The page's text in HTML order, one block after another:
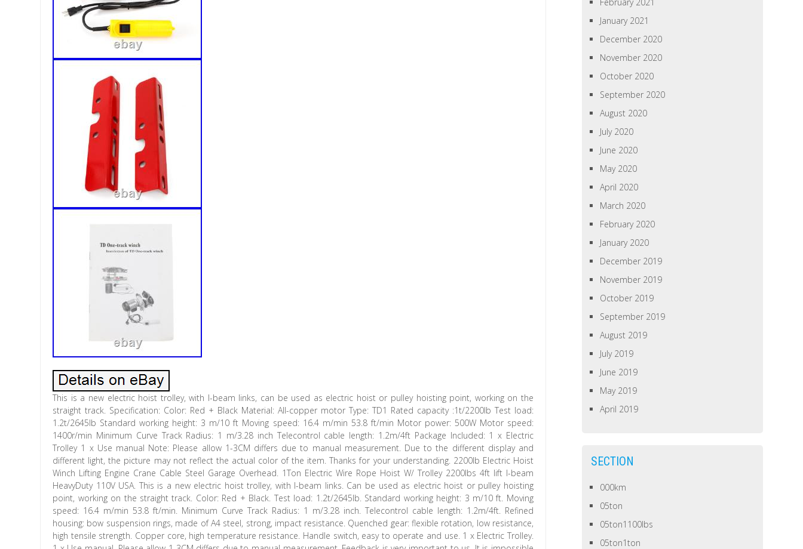
This is a new electric hoist trolley, with I-beam links, can be used as electric hoist or pulley hoisting point, working on the
straight track. Specification: Color: Red + Black Material: All-copper motor Type: TD1 Rated capacity :1t/2200lb Test load:
1.2t/2645lb Standard working height: 3 m/10 ft Moving speed: 16.4 m/min 53.8 ft/min Motor power: 500W Motor speed:
1400r/min Minimum Curve Track Radius: 1 m/3.28 inch Telecontrol cable length: 1.2m/4ft Package Included: 1 x Electric
Trolley 1 x Use manual Note: Please allow 1-3CM differs due to manual measurement. Due to the different display and
different light, the picture may not reflect the actual color of the item. Thanks for your understanding. 2200lb Electric Hoist
Winch Lifting Engine Crane Cable Steel Garage Overhead. 1Ton Electric Wire Rope Hoist W/ Trolley 2200lbs 4ft lift I-beam
HeavyDuty 110V USA. This is a new electric hoist trolley, with I-beam links. Can be used as electric hoist or pulley hoisting
point, working on the straight track. Color: Red + Black. Test load: 1.2t/2645lb. Standard working height: 3 m/10 ft. Moving
speed: 16.4 m/min 53.8 ft/min. Minimum Curve Track Radius: 1 m/3.28 inch. Telecontrol cable length: 1.2m/4ft. Refined
housing: bow suspension rings, made of A4 steel, strong, impact resistance. Quenched gear: flexible rotation, low resistance,
high tensile strength. Copper core, high temperature resistance. Handle switch, easy to operate and use. 1 x Electric Trolley.
January 2021
December 2020
November 2020
October 2020
September 2020
August 2020
July 2020
June 2020
May 2020
April 2020
March 2020
February 2020
January 2020
December 2019
November 2019
October 2019
September 2019
August 2019
July 2019
June 2019
May 2019
April 2019
SECTION
000km
05ton
05ton1100lbs
05ton1ton